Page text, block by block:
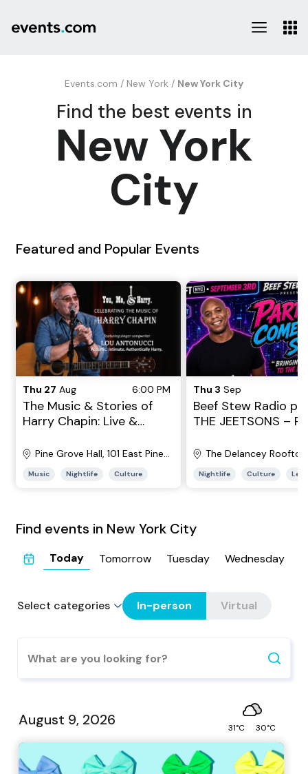
Events.com / New York / New York City
Find the best events in
New York
City